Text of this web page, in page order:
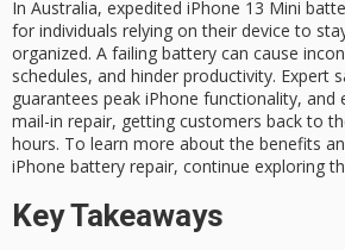
In Australia, expedited iPhone 13 Mini
for individuals relying on their device to
organized. A failing battery can cause
schedules, and hinder productivity. Expert
guarantees peak iPhone functionality,
mail-in repair, getting customers back to
hours. To learn more about the benefits
iPhone battery repair, continue exploring
Key Takeaways